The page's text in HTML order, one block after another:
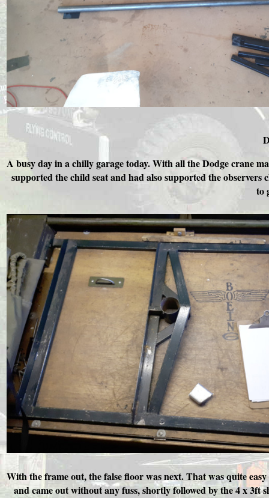
A busy day in a chilly garage today. With all the Dodge crane
supported the child seat and had also supported the
to
With the frame out, the false floor was next. That was quite
and came out without any fuss, shortly followed by the 4 x